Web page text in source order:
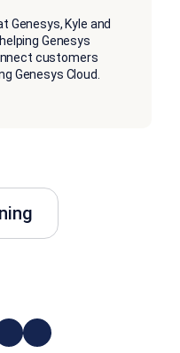
Genesys, Kyle and
Genesys
customers
Genesys Cloud.